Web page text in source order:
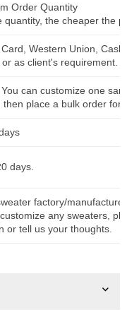
Order Quantity
quantity, the cheaper the
Western Union,
as client's requirement.
can customize one
then place a bulk order for
days.
factory/
any sweaters,
or tell us your thoughts.